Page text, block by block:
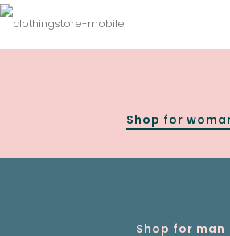
Shop for
Shop for man